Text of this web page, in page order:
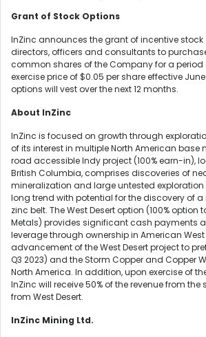
Grant of Stock Options
InZinc announces the grant of incentive
directors, officers and consultants to
common shares of the Company for a period
exercise price of $0.05 per share effective June
options will vest over the next 12 months.
About InZinc
InZinc is focused on growth through
of its interest in multiple North American base
road accessible Indy project (100% earn-in),
British Columbia, comprises discoveries of
mineralization and large untested
long trend with potential for the discovery of
zinc belt. The West Desert option (100% option
Metals) provides significant cash payments
leverage through ownership in American
advancement of the West Desert project to
Q3 2023) and the Storm Copper and Copper
North America. In addition, upon exercise of
InZinc will receive 50% of the revenue from
from West Desert.
InZinc Mining Ltd.